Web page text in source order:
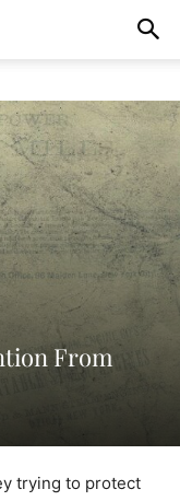
From
trying to protect